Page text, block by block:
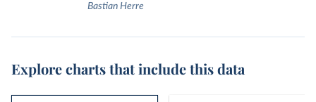
Bastian Herre
Explore charts that include this data